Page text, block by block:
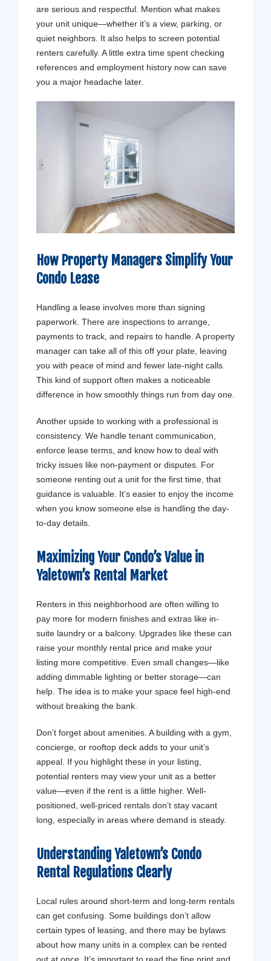
are serious and respectful. Mention what makes
your unit unique—whether it’s a view, parking, or
quiet neighbors. It also helps to screen potential
renters carefully. A little extra time spent checking
references and employment history now can save
you a major headache later.
How Property Managers Simplify Your
Condo Lease
Handling a lease involves more than signing
paperwork. There are inspections to arrange,
payments to track, and repairs to handle. A property
manager can take all of this off your plate, leaving
you with peace of mind and fewer late-night calls.
This kind of support often makes a noticeable
difference in how smoothly things run from day one.
Another upside to working with a professional is
consistency. We handle tenant communication,
enforce lease terms, and know how to deal with
tricky issues like non-payment or disputes. For
someone renting out a unit for the first time, that
guidance is valuable. It’s easier to enjoy the income
when you know someone else is handling the day-
to-day details.
Maximizing Your Condo’s Value in
Yaletown’s Rental Market
Renters in this neighborhood are often willing to
pay more for modern finishes and extras like in-
suite laundry or a balcony. Upgrades like these can
raise your monthly rental price and make your
listing more competitive. Even small changes—like
adding dimmable lighting or better storage—can
help. The idea is to make your space feel high-end
without breaking the bank.
Don’t forget about amenities. A building with a gym,
concierge, or rooftop deck adds to your unit’s
appeal. If you highlight these in your listing,
potential renters may view your unit as a better
value—even if the rent is a little higher. Well-
positioned, well-priced rentals don’t stay vacant
long, especially in areas where demand is steady.
Understanding Yaletown’s Condo
Rental Regulations Clearly
Local rules around short-term and long-term rentals
can get confusing. Some buildings don’t allow
certain types of leasing, and there may be bylaws
about how many units in a complex can be rented